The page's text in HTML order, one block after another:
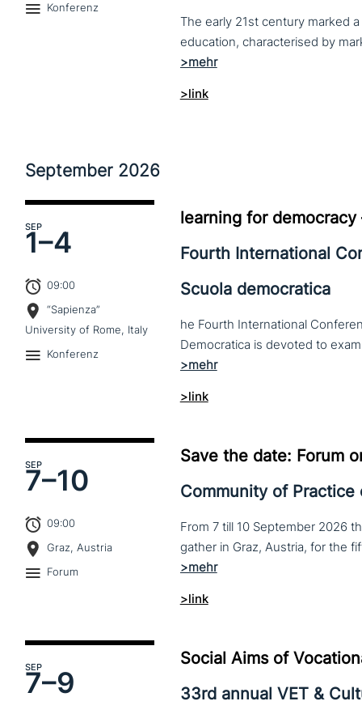
Konferenz
The early 21st century marked
>link
September 2026
SEP
1–4
09:00
“Sapienza”
University of Rome, Italy
Konferenz
learning for
Fourth International
Scuola democratica
he Fourth International
>link
SEP
7–10
09:00
Graz, Austria
Forum
Save the date: Forum
Community of Practice
From 7 till 10 September 2026
>link
SEP
7–9
Social Aims of
33rd annual VET &